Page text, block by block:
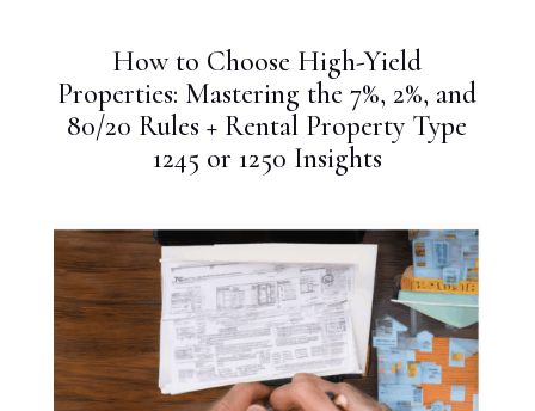
How to Choose High-Yield
Properties: Mastering the 7%, 2%, and
80/20 Rules + Rental Property Type
1245 or 1250 Insights